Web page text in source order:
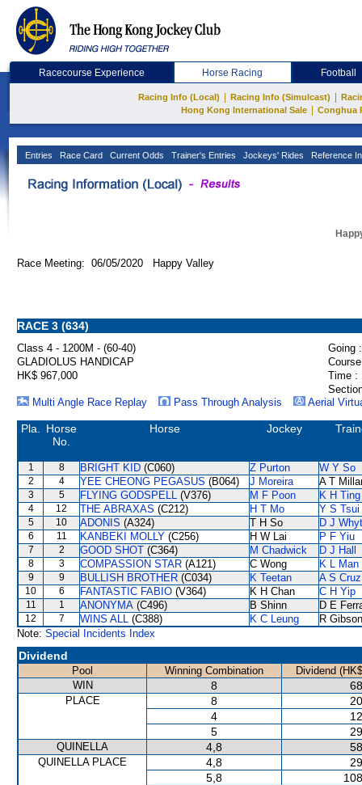
Racecourse Experience Horse Racing Football
Racing Info (Local) Racing Info (Simulcast)
Hong Kong International Sale
Conghua
Entries Race Card Current Odds Trainer's Entries Jockeys' Rides Reference
Race Meeting: 06/05/2020 Happy Valley
RACE 3 (634)
Class 4 - 1200M - (60-40)
Going :
GLADIOLUS HANDICAP
HK$ 967,000
Time :
Multi Angle Race Replay
Pass Through Analysis Aerial
Pla.
Horse
No.
Horse Jockey
1 8 BRIGHT KID (C060) Z Purton W Y So
2 4 YEE CHEONG PEGASUS (B064) J Moreira A T
3 5 FLYING GODSPELL (V376) M F Poon K H Ting
4 12 THE ABRAXAS (C212) H T Mo Y S Tsui
5 10 ADONIS (A324) T H So D J
6 11 KANBEKI MOLLY (C256) H W Lai P F Yiu
7 2 GOOD SHOT (C364) M Chadwick D J Hall
8 3 COMPASSION STAR (A121) C Wong K L Man
9 9 BULLISH BROTHER (C034) K Teetan A S Cruz
10 6 FANTASTIC FABIO (V364) K H Chan C H Yip
11 1 ANONYMA (C496) B Shinn D E
12 7 WINS ALL (C388) K C Leung
R Gibson
Note: Special Incidents Index
Dividend
Pool Winning Combination
Dividend
WIN
8
PLACE 8
4
5
QUINELLA 4,8
QUINELLA PLACE 4,8
5,8